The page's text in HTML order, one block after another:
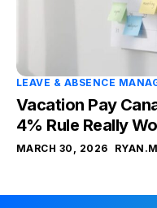
LEAVE & ABSENCE
Vacation Pay
4% Rule Really
MARCH 30, 2026